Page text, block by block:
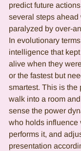
predict future
several steps
paralyzed by over-
In evolutionary
intelligence that
alive when they
or the fastest but
smartest. This is the
walk into a room
sense the power
who holds influence
performs it, and
presentation